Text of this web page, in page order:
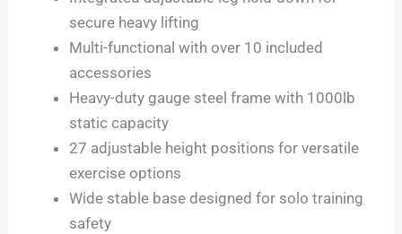
secure heavy lifting
Multi-functional with over 10 included
accessories
Heavy-duty gauge steel frame with 1000lb
static capacity
27 adjustable height positions for versatile
exercise options
Wide stable base designed for solo training
safety